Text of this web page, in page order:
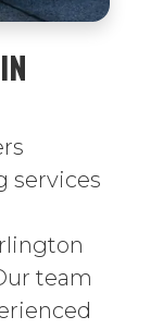
services
team